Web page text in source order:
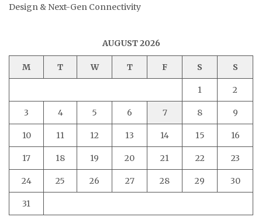
Design & Next-Gen Connectivity
AUGUST 2026
M T W T F S S
1 2
3 4 5 6 7 8 9
10 11 12 13 14 15 16
17 18 19 20 21 22 23
24 25 26 27 28 29 30
31